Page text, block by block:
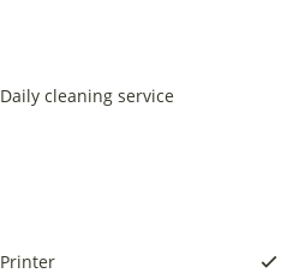
Daily cleaning service
Printer